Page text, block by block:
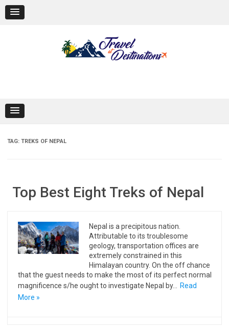
content
TAG: TREKS OF NEPAL
Top Best Eight Treks of Nepal
Nepal is a precipitous nation.
Attributable to its troublesome
geology, transportation offices are
extremely constrained in this
Himalayan country. On the off chance
that the guest needs to make the most of its perfect normal
magnificence s/he ought to investigate Nepal by…
Read
More »